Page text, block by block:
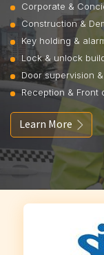
Corporate &
Construction &
Key holding &
Lock & unlock
Door supervision
Reception & Front
Learn More